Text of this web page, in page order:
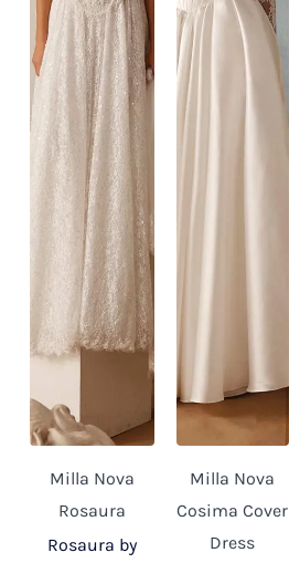
Milla Nova
Rosaura
Rosaura by
Milla Nova
Cosima Cover
Dress